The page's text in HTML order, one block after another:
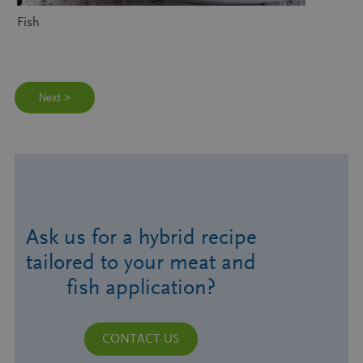
Fish
Next >
Ask us for a hybrid recipe
tailored to your meat and
fish application?
CONTACT US